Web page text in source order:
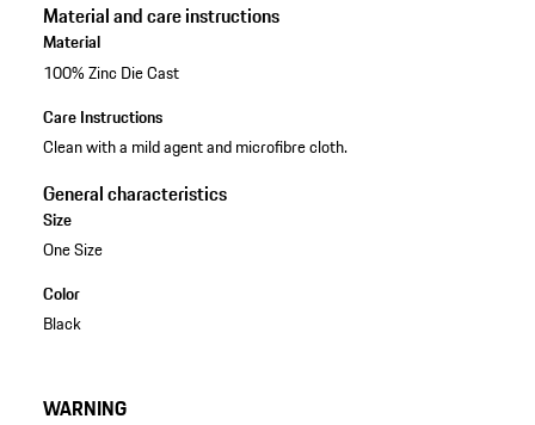
Material and care instructions
Material
100% Zinc Die Cast
Care Instructions
Clean with a mild agent and microfibre cloth.
General characteristics
Size
One Size
Color
Black
WARNING